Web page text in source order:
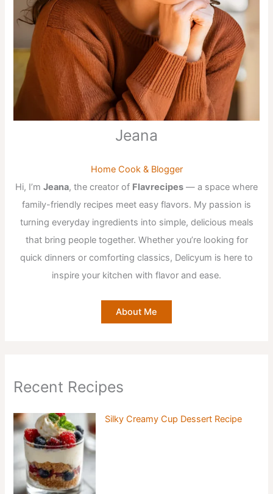
Jeana
Home Cook & Blogger
Hi, I’m Jeana, the creator of Flavrecipes — a space where
family-friendly recipes meet easy flavors. My passion is
turning everyday ingredients into simple, delicious meals
that bring people together. Whether you’re looking for
quick dinners or comforting classics, Delicyum is here to
inspire your kitchen with flavor and ease.
About Me
Recent Recipes
Silky Creamy Cup Dessert Recipe